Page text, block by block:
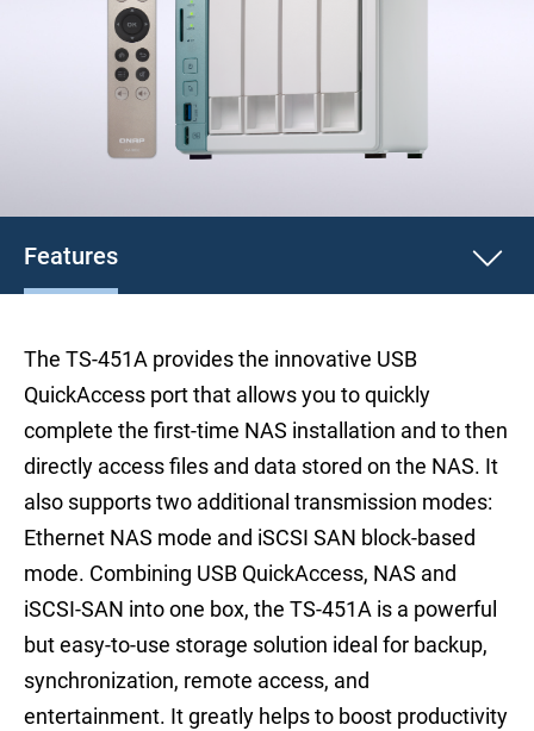
Features
The TS-451A provides the innovative USB
QuickAccess port that allows you to quickly
complete the first-time NAS installation and to then
directly access files and data stored on the NAS. It
also supports two additional transmission modes:
Ethernet NAS mode and iSCSI SAN block-based
mode. Combining USB QuickAccess, NAS and
iSCSI-SAN into one box, the TS-451A is a powerful
but easy-to-use storage solution ideal for backup,
synchronization, remote access, and
entertainment. It greatly helps to boost productivity